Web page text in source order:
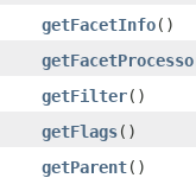
getFacetInfo()
getFilter()
getFlags()
getParent()